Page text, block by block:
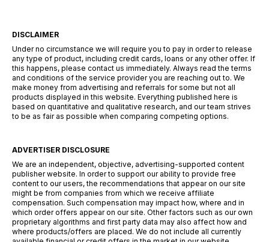
DISCLAIMER
Under no circumstance we will require you to pay in order to release
any type of product, including credit cards, loans or any other offer. If
this happens, please contact us immediately. Always read the terms
and conditions of the service provider you are reaching out to. We
make money from advertising and referrals for some but not all
products displayed in this website. Everything published here is
based on quantitative and qualitative research, and our team strives
to be as fair as possible when comparing competing options.
ADVERTISER DISCLOSURE
We are an independent, objective, advertising-supported content
publisher website. In order to support our ability to provide free
content to our users, the recommendations that appear on our site
might be from companies from which we receive affiliate
compensation. Such compensation may impact how, where and in
which order offers appear on our site. Other factors such as our own
proprietary algorithms and first party data may also affect how and
where products/offers are placed. We do not include all currently